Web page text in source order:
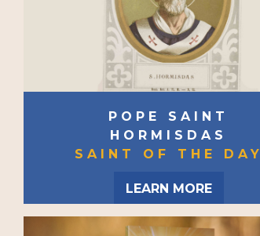
POPE SAINT
HORMISDAS
SAINT OF THE DAY
LEARN MORE